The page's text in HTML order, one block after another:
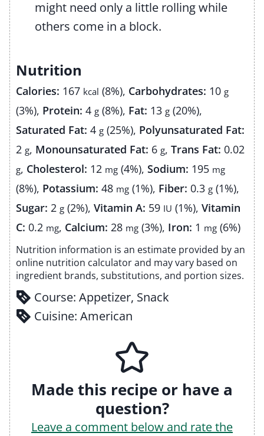
might need only a little rolling while
others come in a block.
Nutrition
Calories: 167 kcal (8%), Carbohydrates: 10 g
(3%), Protein: 4 g (8%), Fat: 13 g (20%),
Saturated Fat: 4 g (25%), Polyunsaturated Fat:
2 g, Monounsaturated Fat: 6 g, Trans Fat: 0.02
g, Cholesterol: 12 mg (4%), Sodium: 195 mg
(8%), Potassium: 48 mg (1%), Fiber: 0.3 g (1%),
Sugar: 2 g (2%), Vitamin A: 59 IU (1%), Vitamin
C: 0.2 mg, Calcium: 28 mg (3%), Iron: 1 mg (6%)
Nutrition information is an estimate provided by an
online nutrition calculator and may vary based on
ingredient brands, substitutions, and portion sizes.
Course: Appetizer, Snack
Cuisine: American
Made this recipe or have a
question?
Leave a comment below and rate the